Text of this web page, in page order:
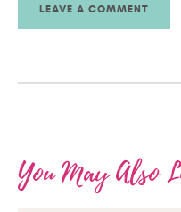
You May Also